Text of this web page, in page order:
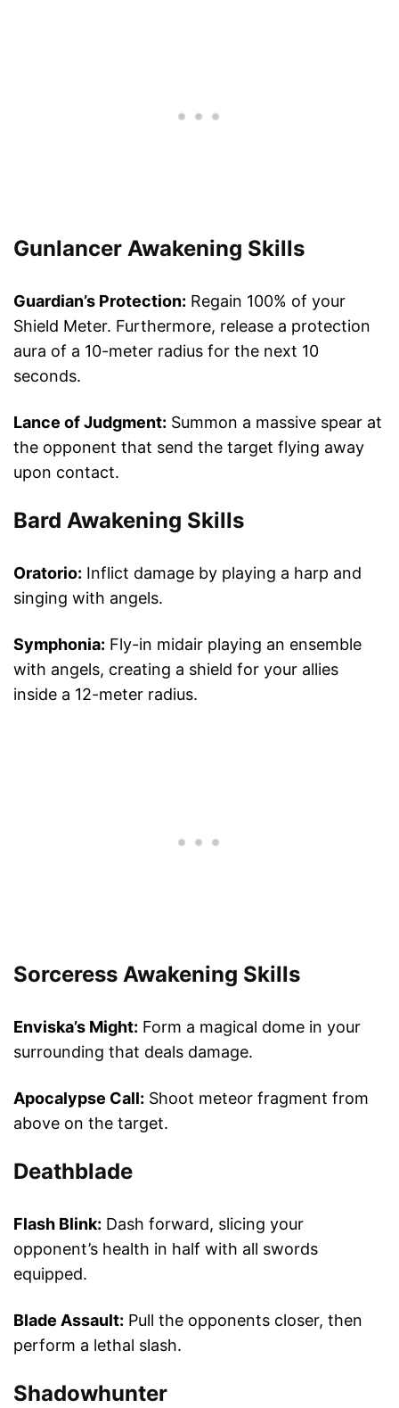
Gunlancer Awakening Skills
Guardian’s Protection: Regain 100% of your
Shield Meter. Furthermore, release a protection
aura of a 10-meter radius for the next 10
seconds.
Lance of Judgment: Summon a massive spear at
the opponent that send the target flying away
upon contact.
Bard Awakening Skills
Oratorio: Inflict damage by playing a harp and
singing with angels.
Symphonia: Fly-in midair playing an ensemble
with angels, creating a shield for your allies
inside a 12-meter radius.
Sorceress Awakening Skills
Enviska’s Might: Form a magical dome in your
surrounding that deals damage.
Apocalypse Call: Shoot meteor fragment from
above on the target.
Deathblade
Flash Blink: Dash forward, slicing your
opponent’s health in half with all swords
equipped.
Blade Assault: Pull the opponents closer, then
perform a lethal slash.
Shadowhunter